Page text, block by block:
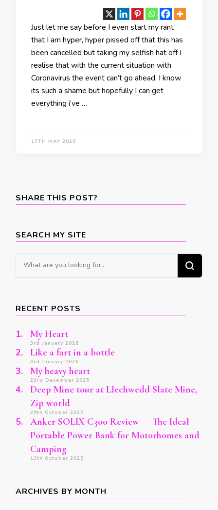
Just let me say before I even start my rant
that I am hyper, hyper pissed off that this has
been cancelled but taking my selfish hat off I
realise that with the current situation with
Coronavirus the event can’t go ahead. I know
its such a shame but hopefully I can get
everything i’ve …
17TH MAY 2020
SHARE THIS POST?
SEARCH MY SITE
Looking
for
RECENT POSTS
My Heart
3rd January 2026
Like a fart in a bottle
3rd January 2026
My heavy heart
23rd December 2025
Deep Mine tour at Llechwedd Slate Mine,
Zip world
29th October 2025
Anker SOLIX C300 Review — The Ideal
Portable Power Bank for Motorhomes and
Camping
13th October 2025
ARCHIVES BY MONTH